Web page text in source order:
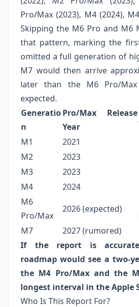
Pro/Max (2023), M4 (2024),
Skipping the M6 Pro and M6
that pattern, marking the
omitted a full generation of
M7 would then arrive
later than the M6 Pro/
expected.
Generatio
n
Pro/Max Release
Year
M1
2021
M2
2023
M3
2023
M4
2024
M6
Pro/Max
2026 (expected)
M7
2027 (rumored)
If the report is
roadmap would see a
the M4 Pro/Max and the
longest interval in the Apple
Who Is This Report For?